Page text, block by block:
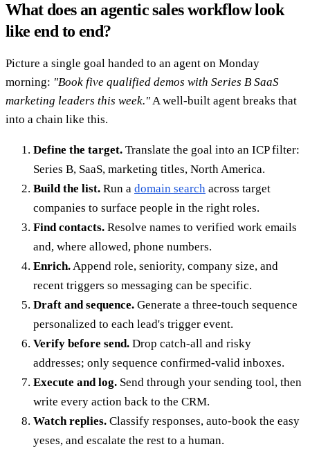
What does an agentic sales workflow look
like end to end?
Picture a single goal handed to an agent on Monday
morning: "Book five qualified demos with Series B SaaS
marketing leaders this week."A well-built agent breaks that
into a chain like this.
Define the target. Translate the goal into an ICP filter:
Series B, SaaS, marketing titles, North America.
Build the list. Run a domain search across target
companies to surface people in the right roles.
Find contacts. Resolve names to verified work emails
and, where allowed, phone numbers.
Enrich.Append role, seniority, company size, and
recent triggers so messaging can be specific.
Draft and sequence. Generate a three-touch sequence
personalized to each lead's trigger event.
Verify before send. Drop catch-all and risky
addresses; only sequence confirmed-valid inboxes.
Execute and log. Send through your sending tool, then
write every action back to the CRM.
Watch replies. Classify responses, auto-book the easy
yeses, and escalate the rest to a human.